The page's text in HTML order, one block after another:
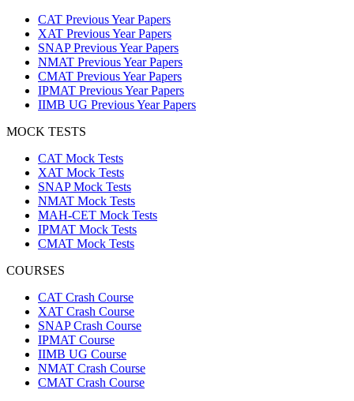
CAT Previous Year Papers
XAT Previous Year Papers
SNAP Previous Year Papers
NMAT Previous Year Papers
CMAT Previous Year Papers
IPMAT Previous Year Papers
IIMB UG Previous Year Papers
MOCK TESTS
CAT Mock Tests
XAT Mock Tests
SNAP Mock Tests
NMAT Mock Tests
MAH-CET Mock Tests
IPMAT Mock Tests
CMAT Mock Tests
COURSES
CAT Crash Course
XAT Crash Course
SNAP Crash Course
IPMAT Course
IIMB UG Course
NMAT Crash Course
CMAT Crash Course